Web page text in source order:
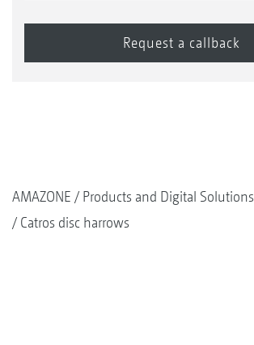
AMAZONE Products and Digital Solutions
Catros disc harrows